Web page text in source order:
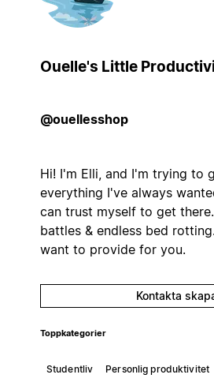
Ouelle's Little
@ouellesshop
Hi! I'm Elli, and I'm trying to
everything I've always
can trust myself to get
battles & endless bed
want to provide for you.
Kontakta
Toppkategorier
Studentliv Personlig produktivitet